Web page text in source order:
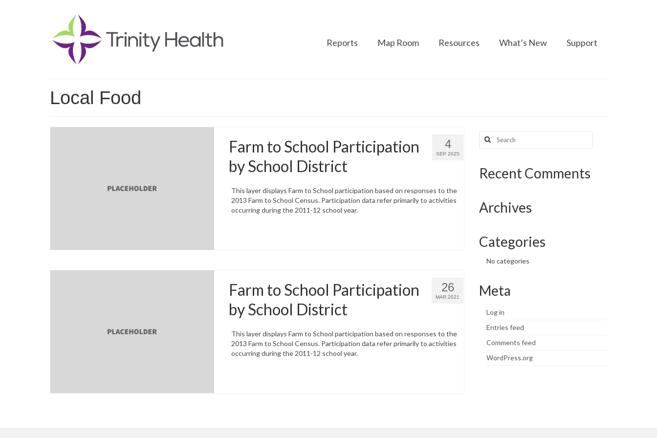
Reports Map Room Resources What’s New Support
Local Food
4
SEP 2025
Farm to School Participation
by School District
This layer displays Farm to School participation based on responses to the
2013 Farm to School Census. Participation data refer primarily to activities
occurring during the 2011-12 school year.
26
MAR 2021
Farm to School Participation
by School District
This layer displays Farm to School participation based on responses to the
2013 Farm to School Census. Participation data refer primarily to activities
occurring during the 2011-12 school year.
Search
for:
Recent Comments
Archives
Categories
No categories
Meta
Log in
Entries feed
Comments feed
WordPress.org